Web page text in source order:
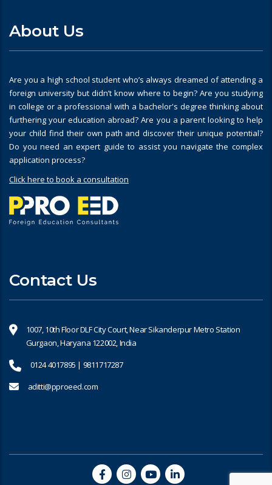
About Us
Are you a high school student who’s always dreamed of attending a
foreign university but didn’t know where to begin? Are you studying
in college or a professional with a bachelor's degree thinking about
furthering your education abroad? Are you a parent looking to help
your child find their own path and discover their unique potential?
Do you need an expert guide to assist you navigate the complex
application process?
Click here to book a consultation
Contact Us
1007, 10th Floor DLF City Court, Near Sikanderpur Metro Station
Gurgaon, Haryana 122002, India
0124 4017895 | 9811717287
aditti@pproeed.com